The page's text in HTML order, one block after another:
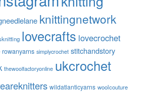
knittingnetwork
lovecrafts lovecrochet
rowanyarns simplycrochet stitchandstory
thewoolfactoryonline ukcrochet
wildatlanticyarns woolcouture